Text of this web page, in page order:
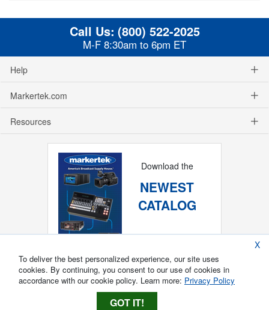
Call Us: (800) 522-2025
M-F 8:30am to 6pm ET
Help
Markertek.com
Resources
Download the
NEWEST
CATALOG
X
To deliver the best personalized experience, our site uses
cookies. By continuing, you consent to our use of cookies in
accordance with our cookie policy. Learn more: Privacy Policy
GOT IT!